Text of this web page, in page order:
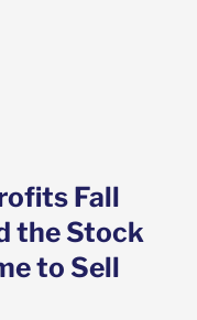
Fall
the Stock
to Sell